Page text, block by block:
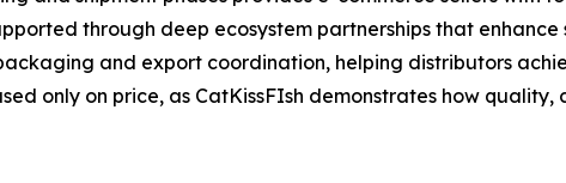
through deep ecosystem partnerships that enhance
and export coordination, helping distributors
only on price, as CatKissFIsh demonstrates how